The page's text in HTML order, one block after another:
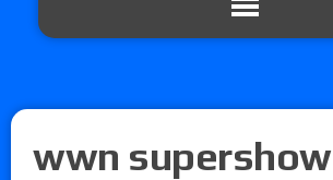
wwn supershow